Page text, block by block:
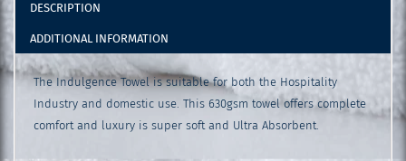
DESCRIPTION
ADDITIONAL INFORMATION
The Indulgence Towel is suitable for both the Hospitality
Industry and domestic use. This 630gsm towel offers complete
comfort and luxury is super soft and Ultra Absorbent.